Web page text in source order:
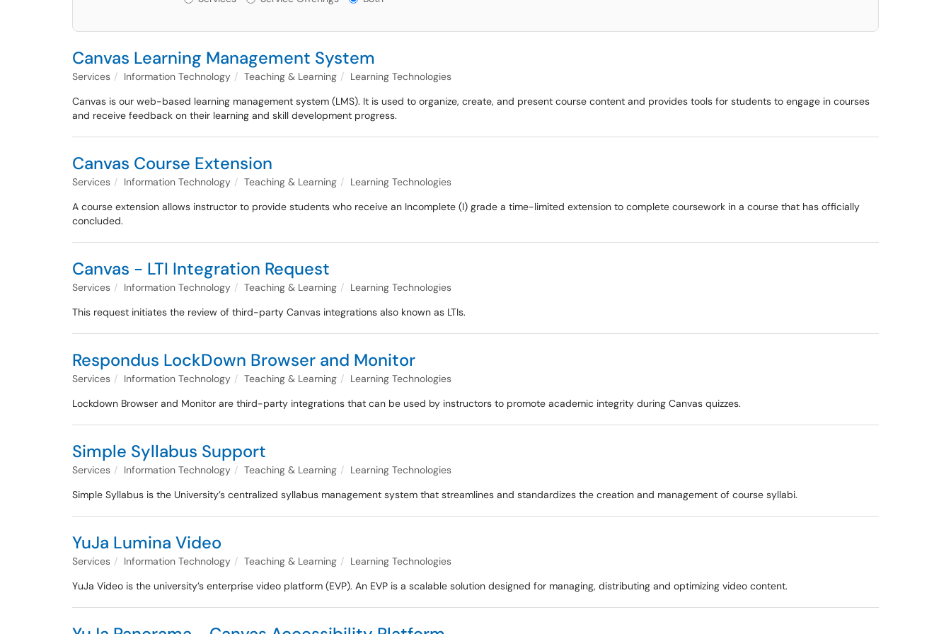
Canvas Learning Management System
Services Information Technology Teaching & Learning
Learning Technologies
Canvas is our web-based learning management system (LMS). It is used to organize, create, and present course content and provides tools for students to engage in courses
and receive feedback on their learning and skill development progress.
Canvas Course Extension
Services Information Technology Teaching & Learning
Learning Technologies
A course extension allows instructor to provide students who receive an Incomplete (I) grade a time-limited extension to complete coursework in a course that has officially
concluded.
Canvas - LTI Integration Request
Services Information Technology Teaching & Learning
Learning Technologies
This request initiates the review of third-party Canvas integrations also known as LTIs.
Respondus LockDown Browser and Monitor
Services Information Technology Teaching & Learning
Learning Technologies
Lockdown Browser and Monitor are third-party integrations that can be used by instructors to promote academic integrity during Canvas quizzes.
Simple Syllabus Support
Services Information Technology Teaching & Learning
Learning Technologies
Simple Syllabus is the University’s centralized syllabus management system that streamlines and standardizes the creation and management of course syllabi.
YuJa Lumina Video
Services Information Technology Teaching & Learning
Learning Technologies
YuJa Video is the university’s enterprise video platform (EVP). An EVP is a scalable solution designed for managing, distributing and optimizing video content.